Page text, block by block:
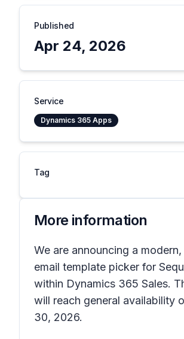
Published
Apr 24, 2026
Service
Dynamics 365 Apps
Tag
More information
We are announcing a
email template picker for
within Dynamics 365 Sales.
will reach general availability
30, 2026.